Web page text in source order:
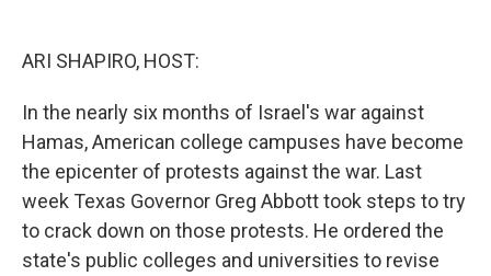
ARI SHAPIRO, HOST:
In the nearly six months of Israel's war against
Hamas, American college campuses have become
the epicenter of protests against the war. Last
week Texas Governor Greg Abbott took steps to try
to crack down on those protests. He ordered the
state's public colleges and universities to revise